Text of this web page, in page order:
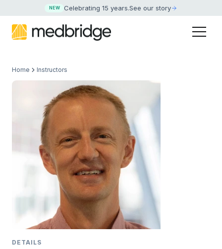
NEW Celebrating 15 years.See our story
Home Instructors
DETAILS